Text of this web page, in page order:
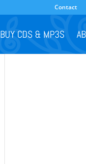
Contact
BUY CDS & MP3S